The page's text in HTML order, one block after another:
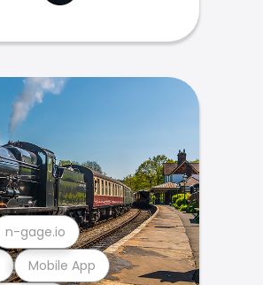
Mobile App
n-gage.io